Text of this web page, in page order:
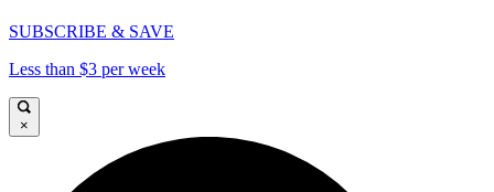
SUBSCRIBE & SAVE
Less than $3 per week
×